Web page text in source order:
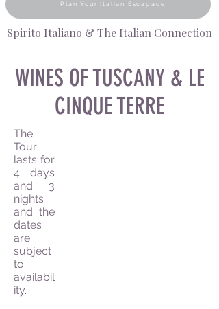
Plan Your Italian Escapade
Spirito Italiano & The Italian Connection
WINES OF TUSCANY & LE
CINQUE TERRE
The
Tour
lasts for
4 days
and 3
nights
and the
dates
are
subject
to
availabil
ity.